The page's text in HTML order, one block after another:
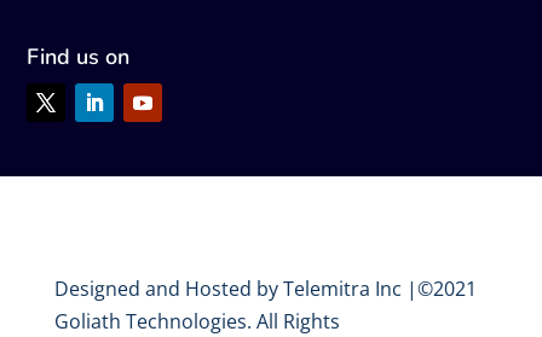
Find us on
Designed and Hosted by Telemitra Inc |©2021
Goliath Technologies. All Rights